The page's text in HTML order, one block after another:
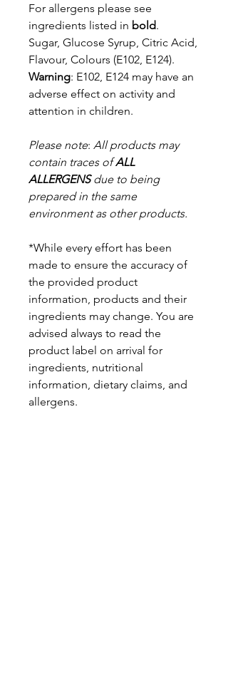
For allergens please see
ingredients listed in bold.
Sugar, Glucose Syrup, Citric Acid,
Flavour, Colours (E102, E124).
Warning: E102, E124 may have an
adverse effect on activity and
attention in children.
Please note: All products may
contain traces ofALL
ALLERGENSdue to being
prepared in the same
environment as other products.
*While every effort has been
made to ensure the accuracy of
the provided product
information, products and their
ingredients may change. You are
advised always to read the
product label on arrival for
ingredients, nutritional
information, dietary claims, and
allergens.